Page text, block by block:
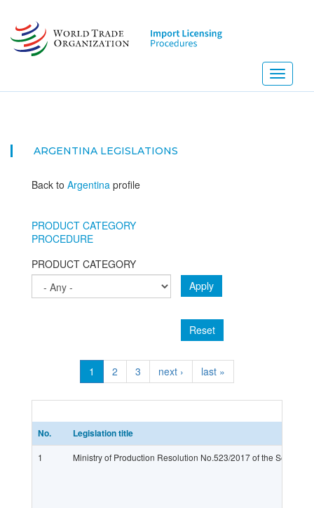
main
content
Toggle
ARGENTINA LEGISLATIONS
Back to Argentina profile
PRODUCT CATEGORY
PROCEDURE
PRODUCT CATEGORY
Apply
Reset
1 2 3 next › last »
No. Legislation title
1 Ministry of Production Resolution No.523/2017 of the